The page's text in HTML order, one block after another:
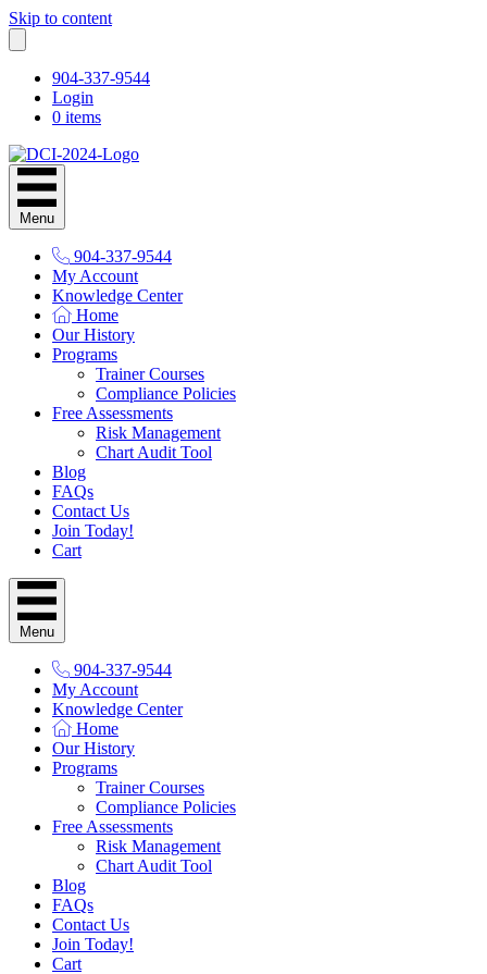
Skip to content
904-337-9544
Login
0 items
Menu
904-337-9544
My Account
Knowledge Center
Home
Our History
Programs
Trainer Courses
Compliance Policies
Free Assessments
Risk Management
Chart Audit Tool
Blog
FAQs
Contact Us
Join Today!
Cart
Menu
904-337-9544
My Account
Knowledge Center
Home
Our History
Programs
Trainer Courses
Compliance Policies
Free Assessments
Risk Management
Chart Audit Tool
Blog
FAQs
Contact Us
Join Today!
Cart